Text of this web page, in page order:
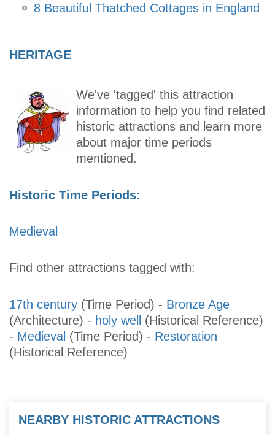
8 Beautiful Thatched Cottages in England
HERITAGE
We've 'tagged' this attraction
information to help you find related
historic attractions and learn more
about major time periods
mentioned.
Historic Time Periods:
Medieval
Find other attractions tagged with:
17th century (Time Period) - Bronze Age
(Architecture) - holy well (Historical Reference)
- Medieval (Time Period) - Restoration
(Historical Reference)
NEARBY HISTORIC ATTRACTIONS